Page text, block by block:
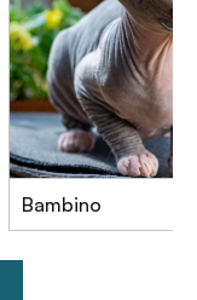
Bambino